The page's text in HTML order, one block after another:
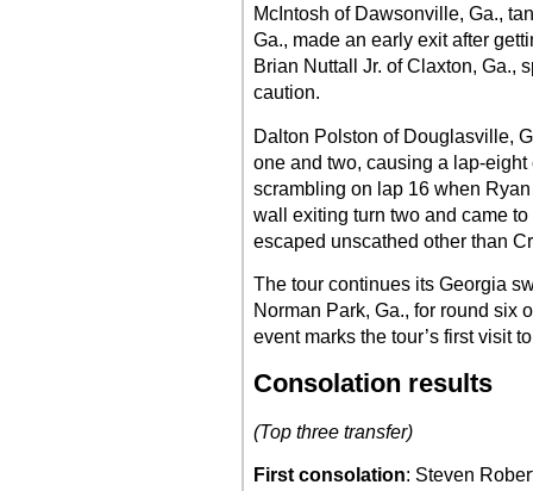
McIntosh of Dawsonville, Ga.,
Ga., made an early exit after
Brian Nuttall Jr. of Claxton, Ga.,
caution.
Dalton Polston of Douglasville,
one and two, causing a lap-
scrambling on lap 16 when
wall exiting turn two and came
escaped unscathed other than
The tour continues its Georgia
Norman Park, Ga., for round six
event marks the tour’s first visit
Consolation results
(Top three transfer)
First consolation: Steven